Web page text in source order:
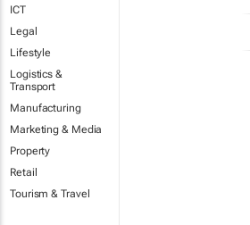
ICT
Legal
Lifestyle
Logistics &
Transport
Manufacturing
Marketing & Media
Property
Retail
Tourism & Travel